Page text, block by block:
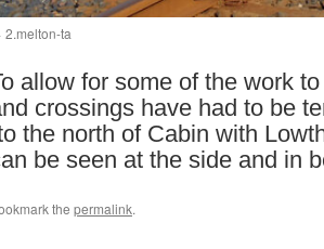
2.melton-ta
allow for some of the work
crossings have had to be
the north of Cabin with
be seen at the side and in
the permalink.